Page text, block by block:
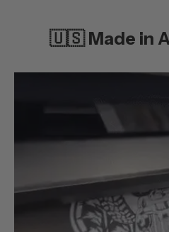
🇺🇸 Made in